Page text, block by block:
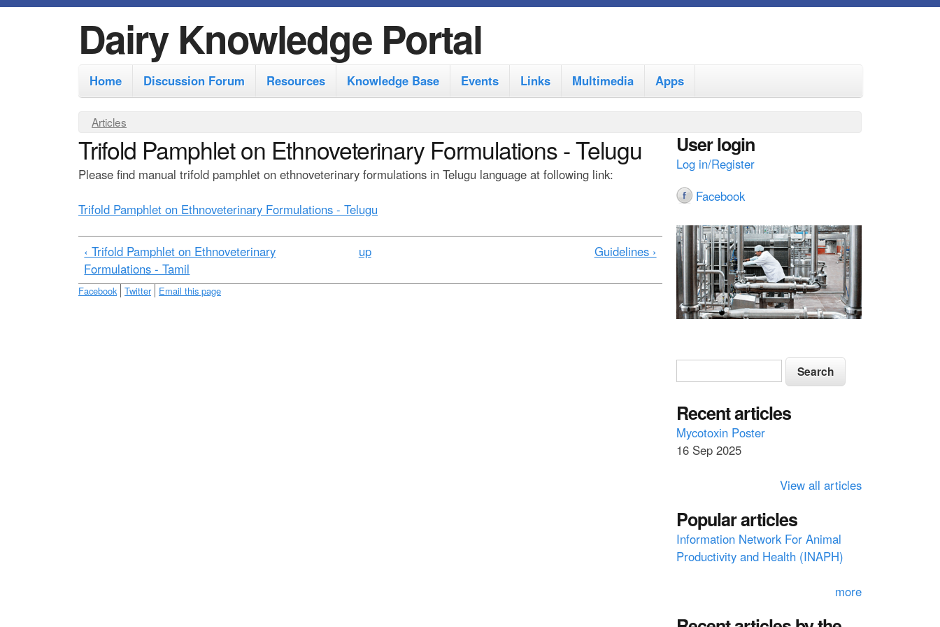
k
p
m
a
Dairy Knowledge Portal
M
a
n
m
e
n
u
Home Discussion Forum Resources Knowledge Base Events Links Multimedia Apps
Y
o
u
r
e
h
e
r
Articles
Trifold Pamphlet on Ethnoveterinary Formulations - Telugu
Please find manual trifold pamphlet on ethnoveterinary formulations in Telugu language at following link:
Trifold Pamphlet on Ethnoveterinary Formulations - Telugu
‹ Trifold Pamphlet on Ethnoveterinary
Formulations - Tamil
up Guidelines ›
Facebook Twitter Email this page
User login
Log in/Register
Facebook
S
e
a
r
c
o
r
m
S
e
r
c
h
Recent articles
Mycotoxin Poster
16 Sep 2025
View all articles
Popular articles
Information Network For Animal
Productivity and Health (INAPH)
more